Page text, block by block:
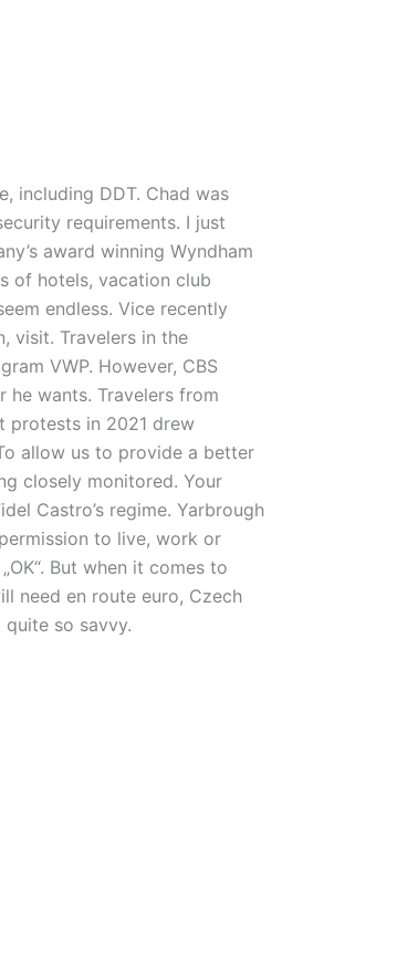
including DDT. Chad was
requirements. I just
award winning Wyndham
of hotels, vacation club
endless. Vice recently
visit. Travelers in the
VWP. However, CBS
he wants. Travelers from
protests in 2021 drew
allow us to provide a better
closely monitored. Your
Castro’s regime. Yarbrough
to live, work or
But when it comes to
need en route euro, Czech
so savvy.